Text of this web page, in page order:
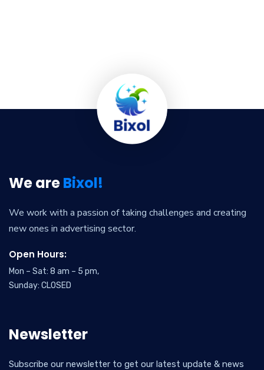
We areBixol!
We work with a passion of taking challenges and creating
new ones in advertising sector.
Open Hours:
Mon – Sat: 8 am – 5 pm,
Sunday: CLOSED
Newsletter
Subscribe our newsletter to get our latest update & news